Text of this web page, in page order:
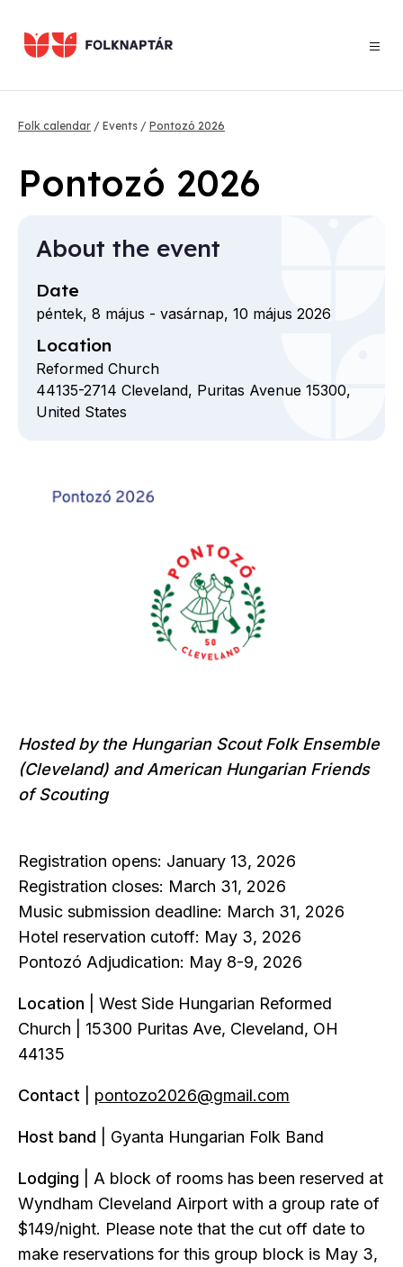
main
content
Breadcrumb
Folk calendar Events Pontozó 2026
Pontozó 2026
Hosted by the Hungarian Scout Folk Ensemble
(Cleveland) and American Hungarian Friends
of Scouting
Registration opens: January 13, 2026
Registration closes: March 31, 2026
Music submission deadline: March 31, 2026
Hotel reservation cutoff: May 3, 2026
Pontozó Adjudication: May 8-9, 2026
Location | West Side Hungarian Reformed
Church | 15300 Puritas Ave, Cleveland, OH
44135
Contact pontozo2026@gmail.com
Host band | Gyanta Hungarian Folk Band
Lodging | A block of rooms has been reserved at
Wyndham Cleveland Airport with a group rate of
$149/night. Please note that the cut off date to
make reservations for this group block is May 3,
About the event
Date
péntek, 8 május - vasárnap, 10 május 2026
Location
Reformed Church
44135-2714 Cleveland, Puritas Avenue 15300,
United States